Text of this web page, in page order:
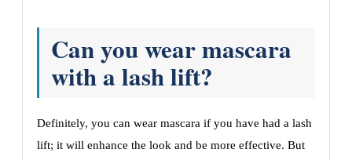
Can you wear mascara
with a lash lift?
Definitely, you can wear mascara if you have had a lash
lift; it will enhance the look and be more effective. But